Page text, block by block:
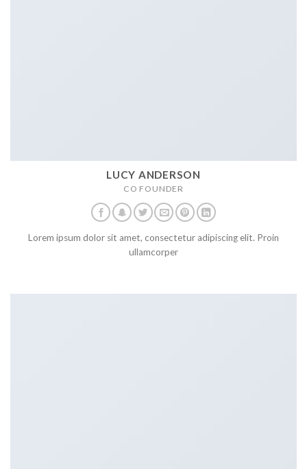
LUCY ANDERSON
CO FOUNDER
Lorem ipsum dolor sit amet, consectetur adipiscing elit. Proin
ullamcorper